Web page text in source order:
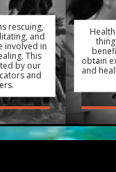
rescuing,
and
involved in
This
by our
and
obtain
and